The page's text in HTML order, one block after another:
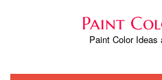
Paint
Paint Color Ideas